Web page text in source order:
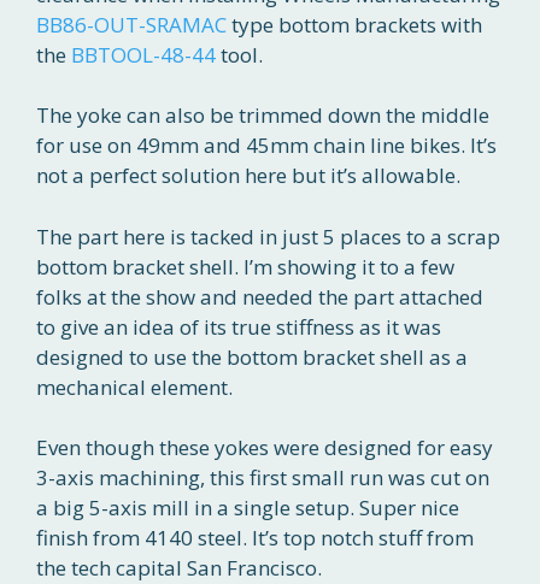
BB86-OUT-SRAMACtype bottom brackets with
the BBTOOL-48-44tool.
The yoke can also be trimmed down the middle
for use on 49mm and 45mm chain line bikes. It’s
not a perfect solution here but it’s allowable.
The part here is tacked in just 5 places to a scrap
bottom bracket shell. I’m showing it to a few
folks at the show and needed the part attached
to give an idea of its true stiffness as it was
designed to use the bottom bracket shell as a
mechanical element.
Even though these yokes were designed for easy
3-axis machining, this first small run was cut on
a big 5-axis mill in a single setup. Super nice
finish from 4140 steel. It’s top notch stuff from
the tech capital San Francisco.